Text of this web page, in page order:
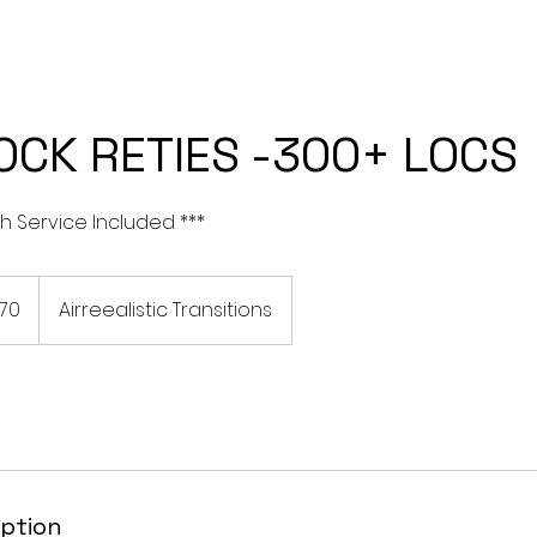
RETIES -300+ LOCS
Service Included ***
Airreealistic Transitions